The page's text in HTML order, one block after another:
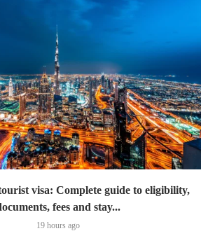
visa: Complete guide to eligibility,
fees and stay...
19 hours ago